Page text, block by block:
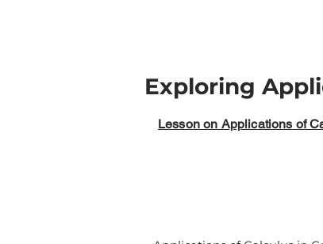
Exploring
Lesson on Applications of